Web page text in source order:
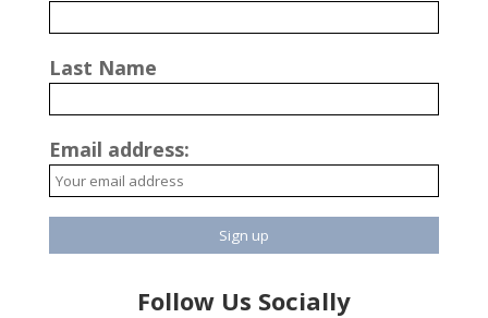
Last Name
Email address:
Follow Us Socially